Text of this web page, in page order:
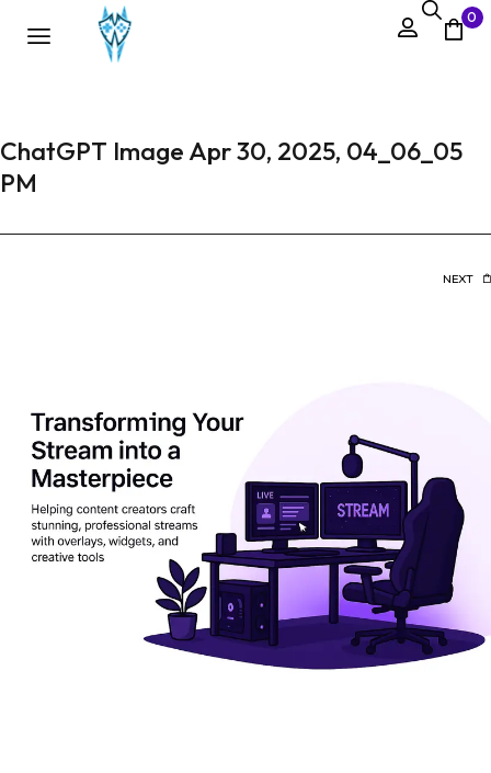
0
ChatGPT Image Apr 30, 2025, 04_06_05
PM
NEXT